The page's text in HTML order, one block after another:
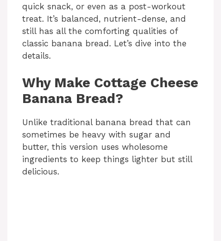
quick snack, or even as a post-workout
treat. It’s balanced, nutrient-dense, and
still has all the comforting qualities of
classic banana bread. Let’s dive into the
details.
Why Make Cottage Cheese
Banana Bread?
Unlike traditional banana bread that can
sometimes be heavy with sugar and
butter, this version uses wholesome
ingredients to keep things lighter but still
delicious.